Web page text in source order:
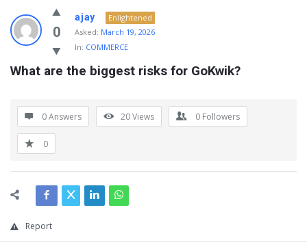
NOIR
&
BLANCO
COMMUNITY
Questions
0
ajay
Enlightened
Asked: March 19, 2026
In: COMMERCE
What are the biggest risks for GoKwik?
0 Answers 20Views 0 Followers
0
Report